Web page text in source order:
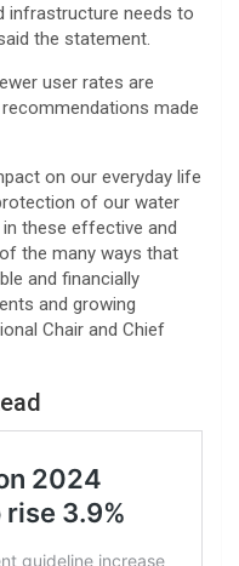
infrastructure needs to
the statement.
user rates are
made
on our everyday life
of our water
these effective and
the many ways that
and financially
and growing
Chair and Chief